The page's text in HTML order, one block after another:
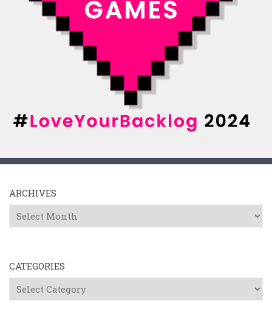
ARCHIVES
Archives
CATEGORIES
Categories